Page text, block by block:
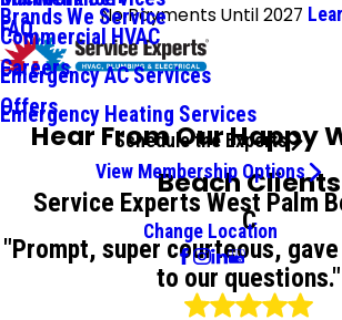
No Payments Until 2027
Commercial HVAC
Emergency AC Services
Emergency Heating Services
Brands We Service
FAQ
Careers
Offers
Schedule the Experts
View Membership Options
Service Experts West Palm
Change Location
Hear From Our Happy
Beach Clients
C
"Prompt, super courteous,
to our questions."